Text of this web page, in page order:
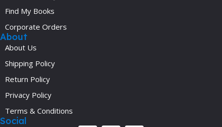
Find My Books
Corporate Orders
About
About Us
Shipping Policy
Return Policy
Privacy Policy
Terms & Conditions
Social